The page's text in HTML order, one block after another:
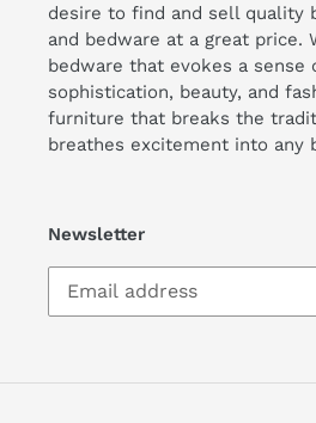
desire to find and sell quality
and bedware at a great price.
bedware that evokes a sense
sophistication, beauty, and
furniture that breaks the
breathes excitement into any
Newsletter